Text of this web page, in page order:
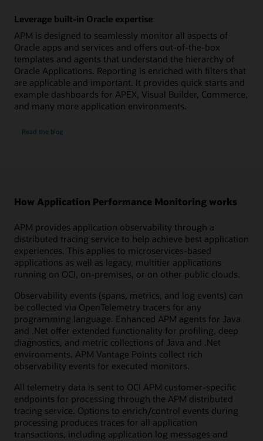
Leverage built-in Oracle expertise
APM is designed to seamlessly monitor all aspects of
Oracle apps and services and offers out-of-the-box
templates and agents that understand the hierarchy of
Oracle Applications. Reporting is enriched with filters that
are applicable and important. It provides quick starts and
example dashboards for APEX, Visual Builder, Commerce,
and many more application environments.
Read the
built-
blog
How Application Performance Monitoring works
APM provides application observability through a
distributed tracing service to help achieve best application
experiences. This applies to microservices-based
applications as well as legacy, multitier applications
running on OCI, on-premises, or on other public clouds.
Observability events (spans, metrics, and log events) can
be collected via OpenTelemetry tracers for any
programming language. Enhanced APM agents for Java
and .Net offer extended functionality for profiling, deep
diagnostics, and metric collections of Java and .Net
environments. APM Vantage Points collect rich
observability events for executed monitors.
All telemetry data is sent to OCI APM customer-specific
endpoints for processing through the APM distributed
tracing service. Options to enrich/control events during
processing produces traces for all application
transactions, including application log messages and